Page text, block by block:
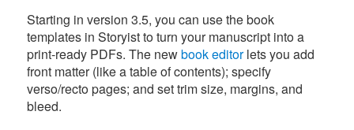
Starting in version 3.5, you can use the book
templates in Storyist to turn your manuscript into a
print-ready PDFs. The newbook editorlets you add
front matter (like a table of contents); specify
verso/recto pages; and set trim size, margins, and
bleed.